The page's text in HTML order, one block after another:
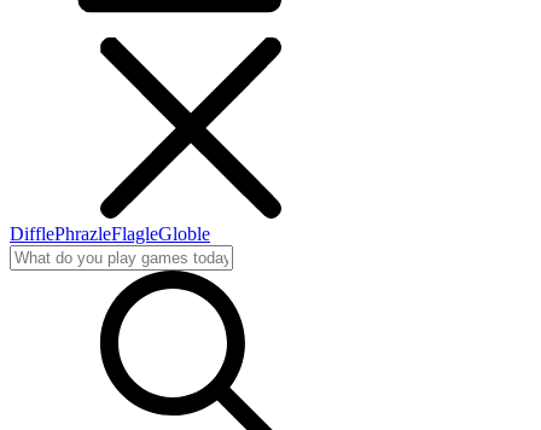
DifflePhrazleFlagleGloble